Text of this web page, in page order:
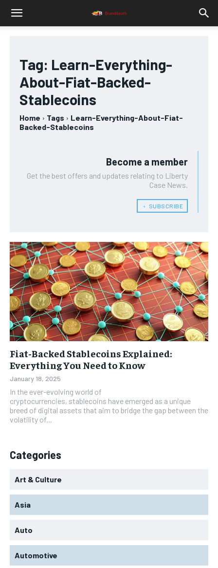
Tag: Learn-Everything-
About-Fiat-Backed-
Stablecoins
Home Tags
Learn-Everything-About-Fiat-
Backed-Stablecoins
Become a member
Get the best offers and updates relating to Liberty
Case News.
﹢ SUBSCRIBE
Fiat-Backed Stablecoins Explained:
Everything You Need to Know
January 18, 2025
In the ever-evolving world of
cryptocurrencies, stablecoins have emerged as a unique
breed of digital assets that aim to bridge the gap between the
volatility of...
Categories
Art & Culture
Asia
Auto
Automotive